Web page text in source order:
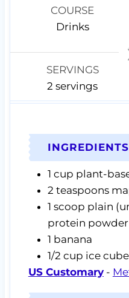
u
t
COURSE
Drinks
SERVINGS
2 servings
INGREDIENTS
1 cup plant-
2 teaspoons
1 scoop plain
protein powder
1 banana
1/2 cup ice
US Customary-